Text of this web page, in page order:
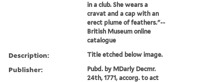
in a club. She wears a
cravat and a cap with an
erect plume of feathers."--
British Museum online
catalogue
Description: Title etched below image.
Publisher:
Pubd. by MDarly Decmr.
24th, 1771, accorg. to act